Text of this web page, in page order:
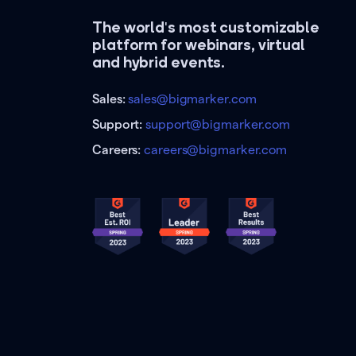
The world's most customizable
platform for webinars, virtual
and hybrid events.
Sales:sales@bigmarker.com
Support:support@bigmarker.com
Careers:careers@bigmarker.com